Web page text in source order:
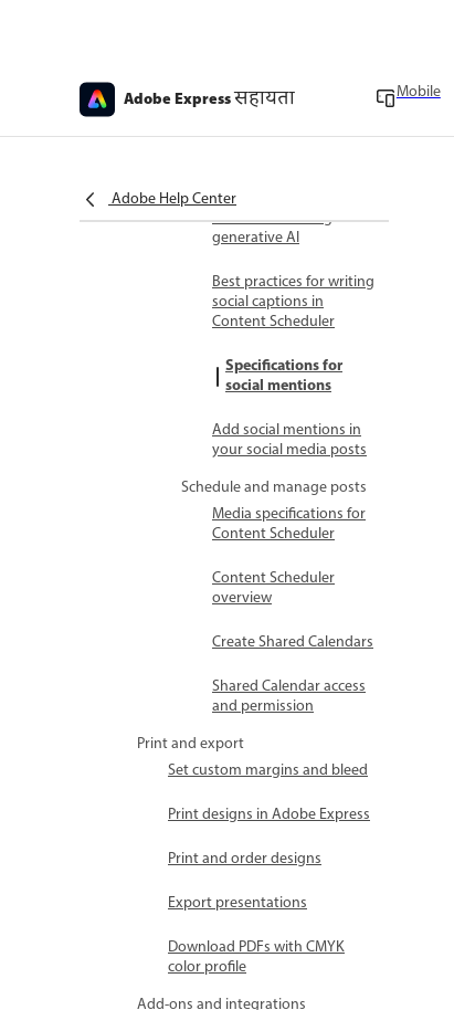
Adobe Expressसहायता Mobile
Adobe Help Center
business account
Share content to social
Generate captions for
social media using
generative AI
Best practices for writing
social captions in
Content Scheduler
Specifications for
social mentions
Add social mentions in
your social media posts
Schedule and manage posts
Media specifications for
Content Scheduler
Content Scheduler
overview
Create Shared Calendars
Shared Calendar access
and permission
Print and export
Set custom margins and bleed
Print designs in Adobe Express
Print and order designs
Export presentations
Download PDFs with CMYK
color profile
Add-ons and integrations